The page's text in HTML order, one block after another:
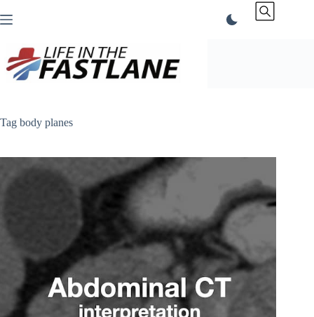
to
Tag body planes